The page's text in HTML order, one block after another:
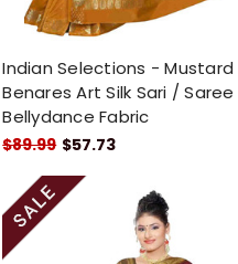
Indian Selections - Mustard
Benares Art Silk Sari /
Bellydance Fabric
$89.99 $57.73